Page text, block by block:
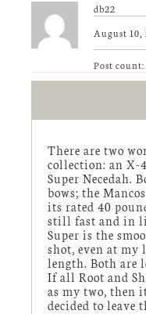
db22
August 10,
Post count:
There are two
collection: an X-
Super Necedah.
bows; the
its rated 40
still fast and in
Super is the
shot, even at
length. Both are
If all Root and
as my two, then
decided to leave